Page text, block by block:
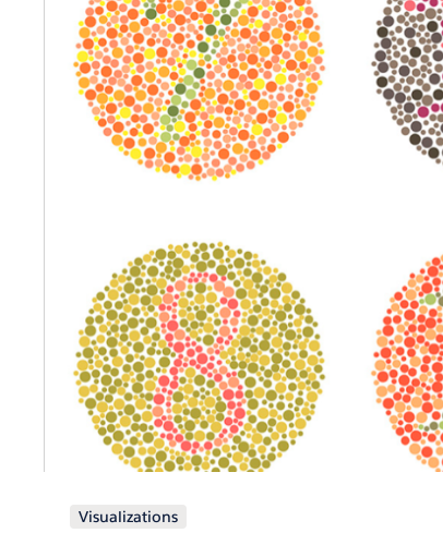
Visualizations